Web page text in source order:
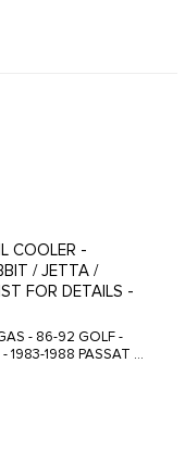
COOLER -
/ JETTA /
FOR DETAILS -
1988 PASSAT -